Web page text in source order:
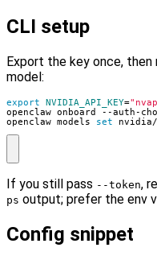
CLI setup
Export the key once, then
model:
export NVIDIA_API_KEY=
openclaw models set nvidia/
If you still pass --token,
ps output; prefer the env
Config snippet